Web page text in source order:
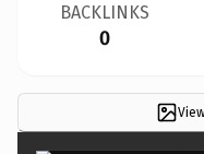
BACKLINKS
0